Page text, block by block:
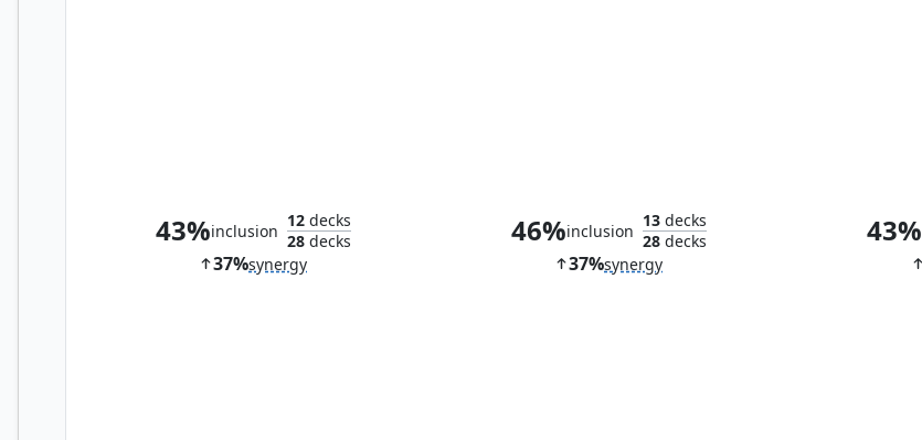
43%inclusion
12decks
28decks
37%synergy
46%inclusion
13decks
28decks
37%synergy
43%